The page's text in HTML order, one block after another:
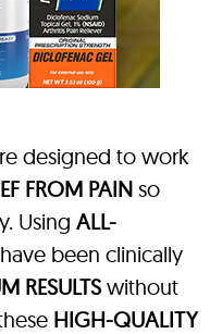
designed to work
FROM PAINso
Using ALL-
been clinically
RESULTSwithout
HIGH-QUALITY